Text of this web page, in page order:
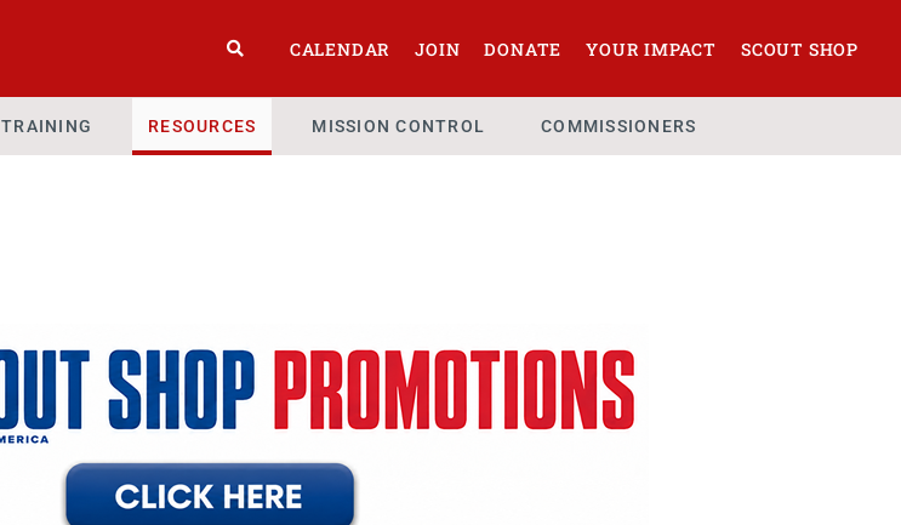
CALENDAR JOIN DONATE YOUR IMPACT SCOUT SHOP
TRAINING RESOURCES MISSION CONTROL COMMISSIONERS